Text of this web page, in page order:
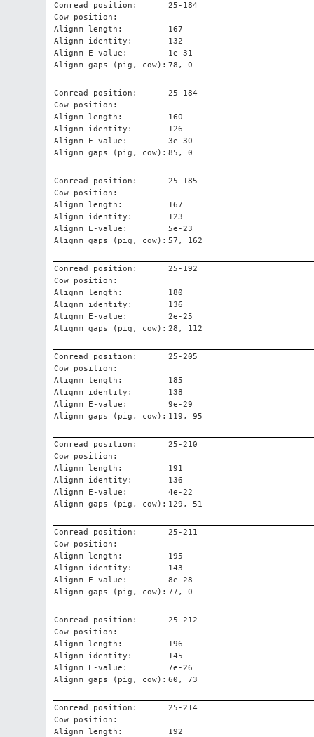
Conread position:
25-184
Cow position:
Alignm length:
167
Alignm identity:
132
Alignm E-value:
1e-31
Alignm gaps (pig, cow): 78, 0
Conread position:
25-184
Cow position:
Alignm length:
160
Alignm identity:
126
Alignm E-value:
3e-30
Alignm gaps (pig, cow): 85, 0
Conread position:
25-185
Cow position:
Alignm length:
167
Alignm identity:
123
Alignm E-value:
5e-23
Alignm gaps (pig, cow): 57, 162
Conread position:
25-192
Cow position:
Alignm length:
180
Alignm identity:
136
Alignm E-value:
2e-25
Alignm gaps (pig, cow): 28, 112
Conread position:
25-205
Cow position:
Alignm length:
185
Alignm identity:
138
Alignm E-value:
9e-29
Alignm gaps (pig, cow): 119, 95
Conread position:
25-210
Cow position:
Alignm length:
191
Alignm identity:
136
Alignm E-value:
4e-22
Alignm gaps (pig, cow): 129, 51
Conread position:
25-211
Cow position:
Alignm length:
195
Alignm identity:
143
Alignm E-value:
8e-28
Alignm gaps (pig, cow): 77, 0
Conread position:
25-212
Cow position:
Alignm length:
196
Alignm identity:
145
Alignm E-value:
7e-26
Alignm gaps (pig, cow): 60, 73
Conread position:
25-214
Cow position:
Alignm length:
192